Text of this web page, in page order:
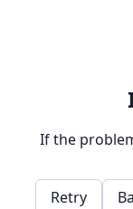
If the
Retry